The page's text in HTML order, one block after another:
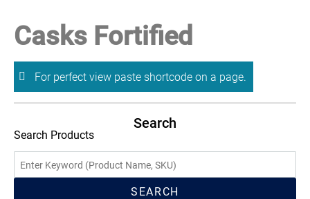
Casks Fortified
For perfect view paste shortcode on a page.
Search
Search Products
SEARCH